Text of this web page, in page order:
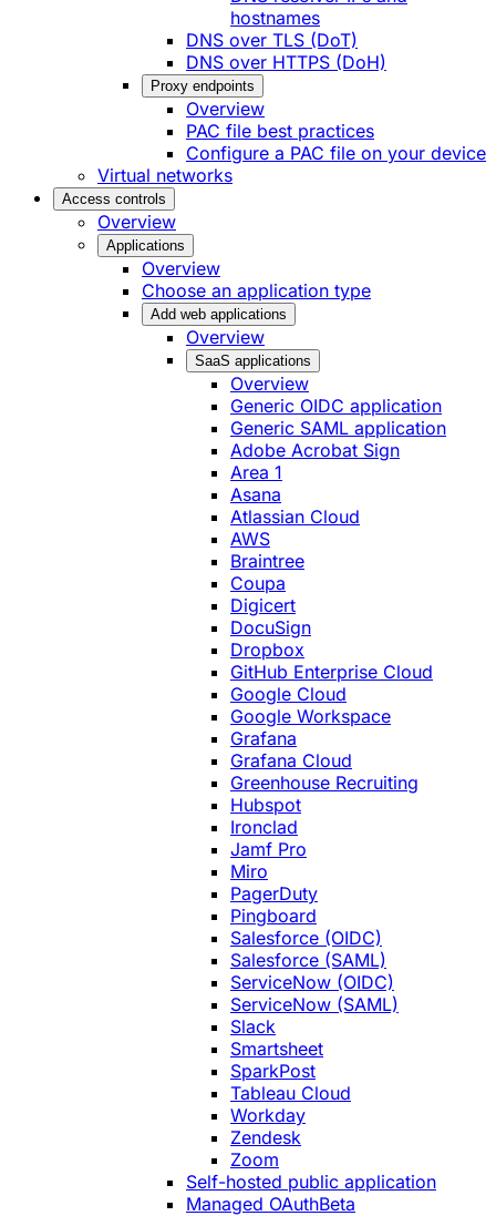
hostnames
DNS over TLS (DoT)
DNS over HTTPS (DoH)
Proxy endpoints
Overview
PAC file best practices
Configure a PAC file on your device
Virtual networks
Access controls
Overview
Applications
Overview
Choose an application type
Add web applications
Overview
SaaS applications
Overview
Generic OIDC application
Generic SAML application
Adobe Acrobat Sign
Area 1
Asana
Atlassian Cloud
AWS
Braintree
Coupa
Digicert
DocuSign
Dropbox
GitHub Enterprise Cloud
Google Cloud
Google Workspace
Grafana
Grafana Cloud
Greenhouse Recruiting
Hubspot
Ironclad
Jamf Pro
Miro
PagerDuty
Pingboard
Salesforce (OIDC)
Salesforce (SAML)
ServiceNow (OIDC)
ServiceNow (SAML)
Slack
Smartsheet
SparkPost
Tableau Cloud
Workday
Zendesk
Zoom
Self-hosted public application
Managed OAuthBeta